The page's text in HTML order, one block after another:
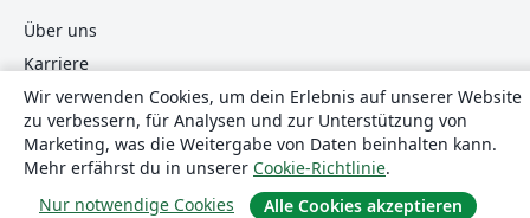
Über uns
Karriere
Blog
Lösungen
Wir verwenden Cookies, um dein Erlebnis auf unserer Website
zu verbessern, für Analysen und zur Unterstützung von
Marketing, was die Weitergabe von Daten beinhalten kann.
Mehr erfährst du in unserer Cookie-Richtlinie.
Nur notwendige Cookies
Alle Cookies akzeptieren